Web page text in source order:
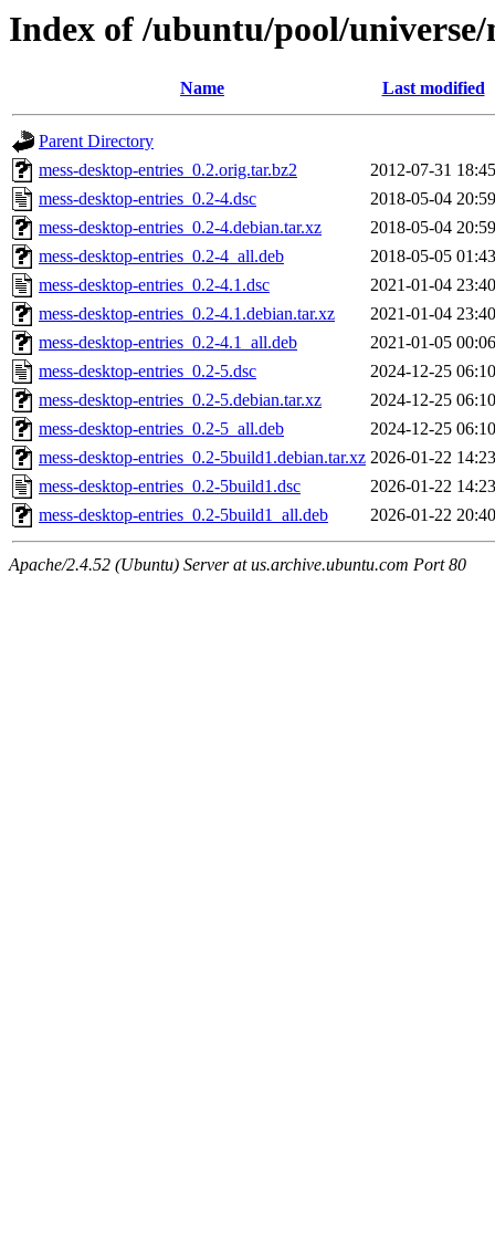
Index of /ubuntu/pool/universe/
Name Last modified
Parent Directory
mess-desktop-entries_0.2.orig.tar.bz2
2012-07-31 18:45
mess-desktop-entries_0.2-4.dsc
2018-05-04 20:59
mess-desktop-entries_0.2-4.debian.tar.xz
2018-05-04 20:59
mess-desktop-entries_0.2-4_all.deb
2018-05-05 01:43
mess-desktop-entries_0.2-4.1.dsc
2021-01-04 23:40
mess-desktop-entries_0.2-4.1.debian.tar.xz
2021-01-04 23:40
mess-desktop-entries_0.2-4.1_all.deb
2021-01-05 00:06
mess-desktop-entries_0.2-5.dsc
2024-12-25 06:10
mess-desktop-entries_0.2-5.debian.tar.xz
2024-12-25 06:10
mess-desktop-entries_0.2-5_all.deb
2024-12-25 06:10
mess-desktop-entries_0.2-5build1.debian.tar.xz 2026-01-22 14:23
mess-desktop-entries_0.2-5build1.dsc
2026-01-22 14:23
mess-desktop-entries_0.2-5build1_all.deb
2026-01-22 20:40
Apache/2.4.52 (Ubuntu) Server at us.archive.ubuntu.com Port 80